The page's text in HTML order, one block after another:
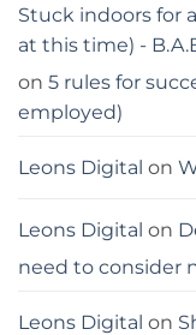
Stuck indoors for
at this time) -
on 5 rules for
employed)
Leons Digital on
Leons Digital on
need to consider
Leons Digital on